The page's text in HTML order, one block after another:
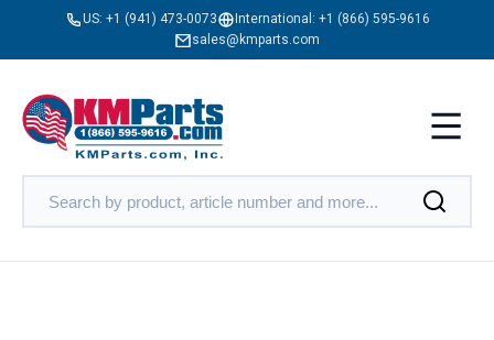
US: +1 (941) 473-0073 International: +1 (866) 595-9616
sales@kmparts.com